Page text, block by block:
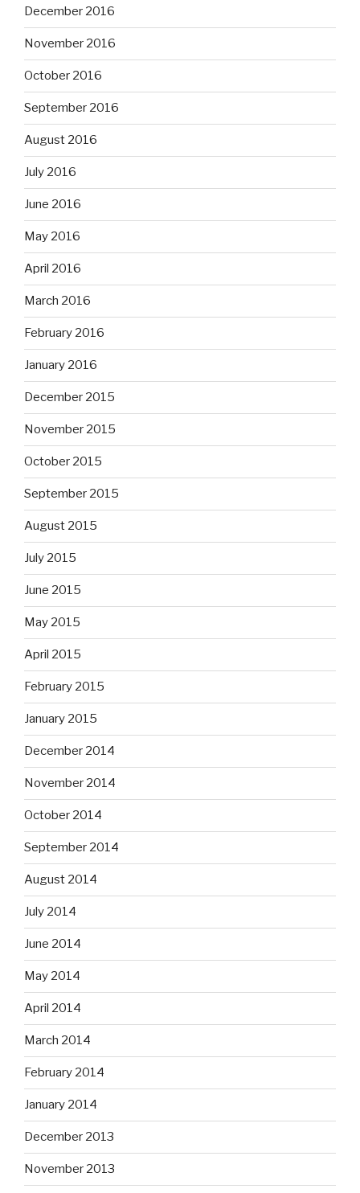
December 2016
November 2016
October 2016
September 2016
August 2016
July 2016
June 2016
May 2016
April 2016
March 2016
February 2016
January 2016
December 2015
November 2015
October 2015
September 2015
August 2015
July 2015
June 2015
May 2015
April 2015
February 2015
January 2015
December 2014
November 2014
October 2014
September 2014
August 2014
July 2014
June 2014
May 2014
April 2014
March 2014
February 2014
January 2014
December 2013
November 2013